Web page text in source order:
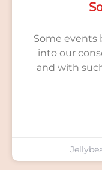
Some events
into our
and with